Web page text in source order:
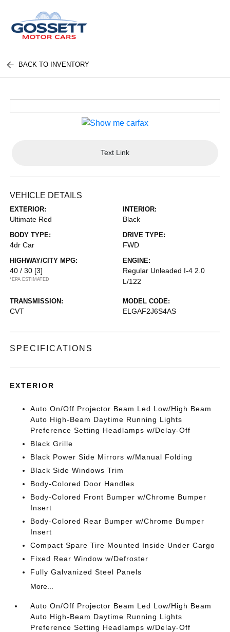
BACK TO INVENTORY
Text Link
VEHICLE DETAILS
EXTERIOR:
Ultimate Red
INTERIOR:
Black
BODY TYPE:
4dr Car
DRIVE TYPE:
FWD
HIGHWAY/CITY MPG:
40 / 30 [3]
*EPA ESTIMATED
ENGINE:
Regular Unleaded I-4 2.0
L/122
TRANSMISSION:
CVT
MODEL CODE:
ELGAF2J6S4AS
SPECIFICATIONS
EXTERIOR
Auto On/Off Projector Beam Led Low/High Beam
Auto High-Beam Daytime Running Lights
Preference Setting Headlamps w/Delay-Off
Black Grille
Black Power Side Mirrors w/Manual Folding
Black Side Windows Trim
Body-Colored Door Handles
Body-Colored Front Bumper w/Chrome Bumper
Insert
Body-Colored Rear Bumper w/Chrome Bumper
Insert
Compact Spare Tire Mounted Inside Under Cargo
Fixed Rear Window w/Defroster
Fully Galvanized Steel Panels
More...
Auto On/Off Projector Beam Led Low/High Beam
Auto High-Beam Daytime Running Lights
Preference Setting Headlamps w/Delay-Off